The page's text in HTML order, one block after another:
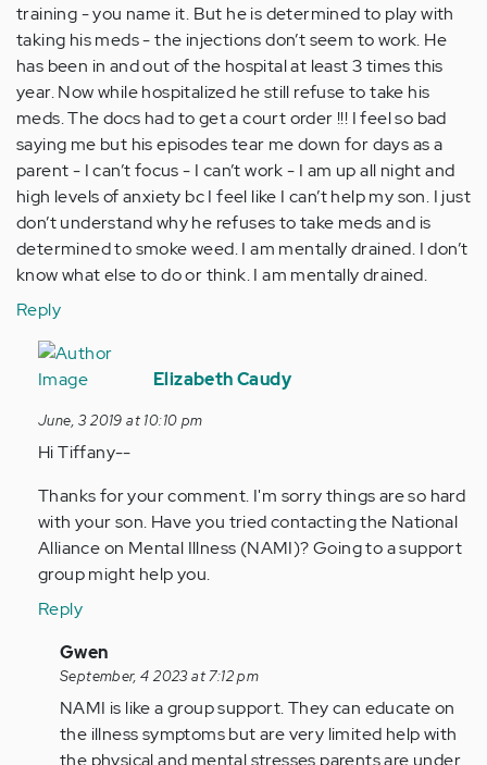
training - you name it. But he is determined to play with
taking his meds - the injections don’t seem to work. He
has been in and out of the hospital at least 3 times this
year. Now while hospitalized he still refuse to take his
meds. The docs had to get a court order !!! I feel so bad
saying me but his episodes tear me down for days as a
parent - I can’t focus - I can’t work - I am up all night and
high levels of anxiety bc I feel like I can’t help my son. I just
don’t understand why he refuses to take meds and is
determined to smoke weed. I am mentally drained. I don’t
know what else to do or think. I am mentally drained.
Reply
In
reply
My
son
by
Anonymous
(not
verified)
Elizabeth Caudy
June, 3 2019 at 10:10 pm
Hi Tiffany--
Thanks for your comment. I'm sorry things are so hard
with your son. Have you tried contacting the National
Alliance on Mental Illness (NAMI)? Going to a support
group might help you.
Reply
In
reply
to
Hi
Tiffany-
Gwen
September, 4 2023 at 7:12 pm
NAMI is like a group support. They can educate on
the illness symptoms but are very limited help with
the physical and mental stresses parents are under.